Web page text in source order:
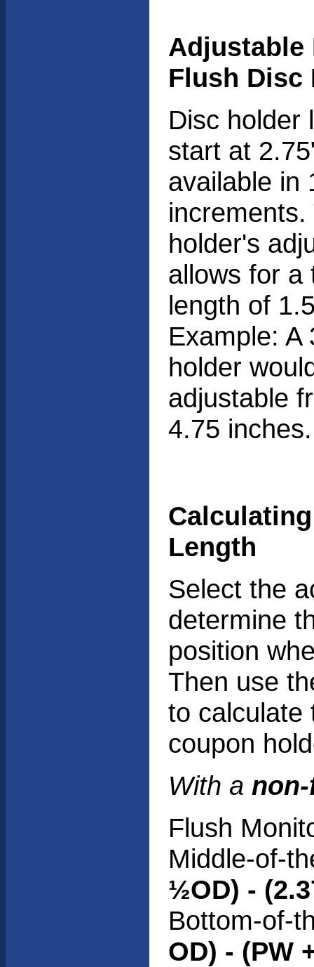
Adjustable
Flush Disc
Disc holder
start at
available in
increments.
holder's
allows for a
length of
Example: A
holder
adjustable
4.75 inches.
Length
Select the
determine
position
Then use
to calculate
coupon
With a
Flush
Middle-of-
½OD) -
Bottom-of-
OD) - (PW